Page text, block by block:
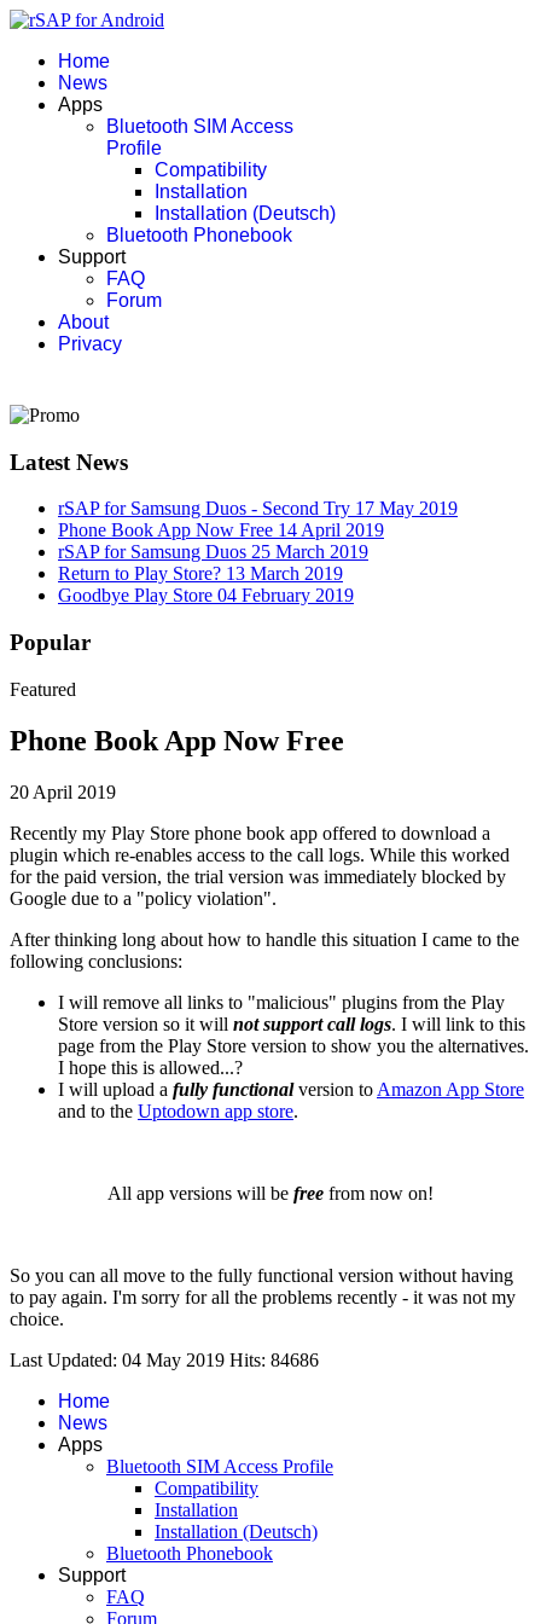
Home
News
Apps
Bluetooth SIM Access
Profile
Compatibility
Installation
Installation (Deutsch)
Bluetooth Phonebook
Support
FAQ
Forum
About
Privacy
Latest News
rSAP for Samsung Duos - Second Try 17 May 2019
Phone Book App Now Free 14 April 2019
rSAP for Samsung Duos 25 March 2019
Return to Play Store? 13 March 2019
Goodbye Play Store 04 February 2019
Popular
Featured
Phone Book App Now Free
20 April 2019
Recently my Play Store phone book app offered to download a
plugin which re-enables access to the call logs. While this worked
for the paid version, the trial version was immediately blocked by
Google due to a "policy violation".
After thinking long about how to handle this situation I came to the
following conclusions:
I will remove all links to "malicious" plugins from the Play
Store version so it will not support call logs. I will link to this
page from the Play Store version to show you the alternatives.
I hope this is allowed...?
I will upload a fully functionalversion to Amazon App Store
and to the Uptodown app store.
All app versions will be free from now on!
So you can all move to the fully functional version without having
to pay again. I'm sorry for all the problems recently - it was not my
choice.
Last Updated: 04 May 2019 Hits: 84686
Home
News
Apps
Bluetooth SIM Access Profile
Compatibility
Installation
Installation (Deutsch)
Bluetooth Phonebook
Support
FAQ
Forum